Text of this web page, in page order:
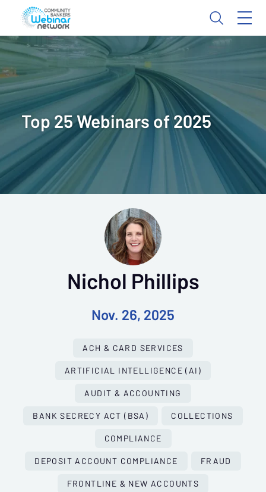
Top 25 Webinars of 2025
Nichol Phillips
Nov. 26, 2025
ACH & CARD SERVICES
ARTIFICIAL INTELLIGENCE (AI)
AUDIT & ACCOUNTING
BANK SECRECY ACT (BSA)
COLLECTIONS
COMPLIANCE
DEPOSIT ACCOUNT COMPLIANCE
FRAUD
FRONTLINE & NEW ACCOUNTS